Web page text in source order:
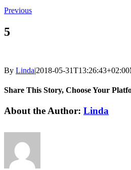
Previous
5
By Linda|2018-05-31T13:26:43+02:00
Share This Story, Choose Your
Facebook
LinkedIn
Email
About the Author: Linda